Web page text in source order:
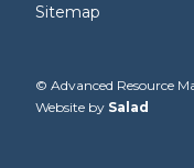
Sitemap
© Advanced Resource
Website by Salad